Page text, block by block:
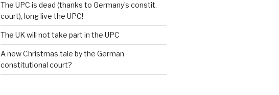
The UPC is dead (thanks to Germany’s constit.
court), long live the UPC!
The UK will not take part in the UPC
A new Christmas tale by the German
constitutional court?